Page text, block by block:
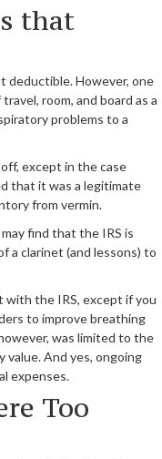
that
deductible. However, one
room, and board as a
problems to a
except in the case
that it was a legitimate
from vermin.
find that the IRS is
a clarinet (and lessons) to
with the IRS, except if you
to improve breathing
was limited to the
And yes, ongoing
expenses.
Too